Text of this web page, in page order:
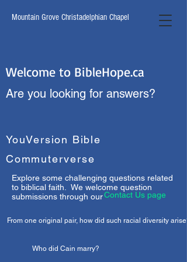
Mountain Grove Christadelphian Chapel
Welcome to BibleHope.ca
Are you looking for answers?
Commuterverse
YouVersion Bible
Explore some challenging questions related
to biblical faith. We welcome question
submissions through our
Contact Us page
From one original pair, how did such racial diversity arise?
Who did Cain marry?